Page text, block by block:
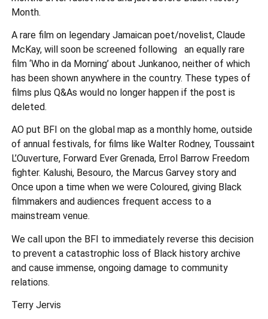
Month.
A rare film on legendary Jamaican poet/novelist, Claude
McKay, will soon be screened following an equally rare
film ‘Who in da Morning’ about Junkanoo, neither of which
has been shown anywhere in the country. These types of
films plus Q&As would no longer happen if the post is
deleted.
AO put BFI on the global map as a monthly home, outside
of annual festivals, for films like Walter Rodney, Toussaint
L’Ouverture, Forward Ever Grenada, Errol Barrow Freedom
fighter. Kalushi, Besouro, the Marcus Garvey story and
Once upon a time when we were Coloured, giving Black
filmmakers and audiences frequent access to a
mainstream venue.
We call upon the BFI to immediately reverse this decision
to prevent a catastrophic loss of Black history archive
and cause immense, ongoing damage to community
relations.
Terry Jervis